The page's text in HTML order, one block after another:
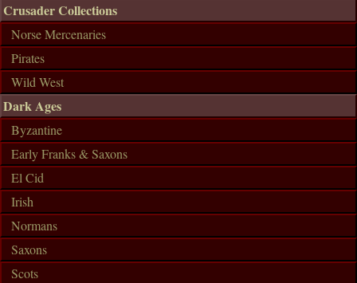
Crusader Collections
Norse Mercenaries
Pirates
Wild West
Dark Ages
Byzantine
Early Franks & Saxons
El Cid
Irish
Normans
Saxons
Scots